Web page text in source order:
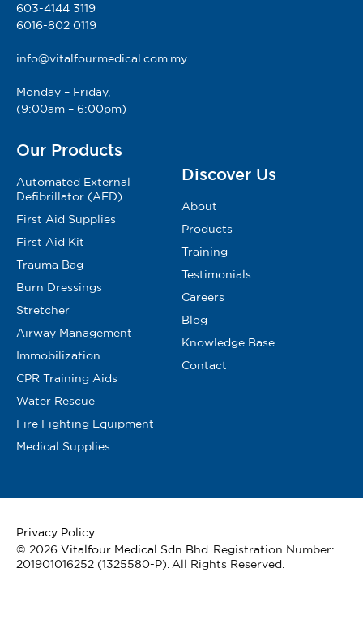
603-4144 3119
6016-802 0119
info@vitalfourmedical.com.my
Monday – Friday,
(9:00am – 6:00pm)
Our Products
Automated External
Defibrillator (AED)
First Aid Supplies
First Aid Kit
Trauma Bag
Burn Dressings
Stretcher
Airway Management
Immobilization
CPR Training Aids
Water Rescue
Fire Fighting Equipment
Medical Supplies
Discover Us
About
Products
Training
Testimonials
Careers
Blog
Knowledge Base
Contact
© 2026 Vitalfour Medical Sdn Bhd. Registration Number:
201901016252 (1325580-P). All Rights Reserved.
Privacy Policy